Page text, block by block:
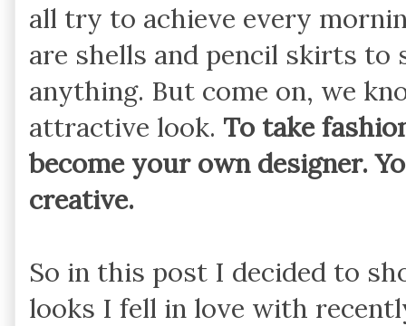
all try to achieve every
are shells and pencil skirts
anything. But come on, we
attractive look. To take
become your own designer.
creative.
So in this post I decided to
looks I fell in love with